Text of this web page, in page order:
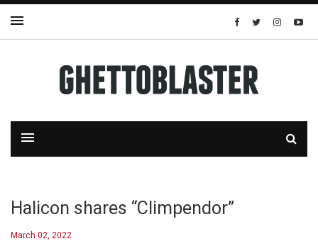
Halicon shares “Climpendor”
March 02, 2022